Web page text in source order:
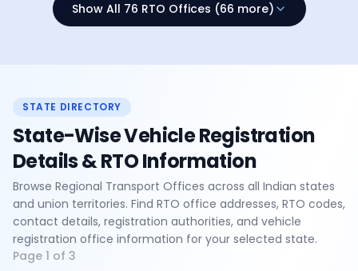
Show All 76 RTO Offices (66 more)
STATE DIRECTORY
State-Wise Vehicle Registration
Details & RTO Information
Browse Regional Transport Offices across all Indian states
and union territories. Find RTO office addresses, RTO codes,
contact details, registration authorities, and vehicle
registration office information for your selected state.
Page 1 of 3